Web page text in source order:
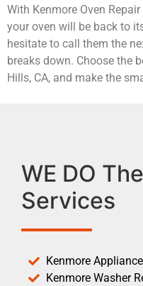
With Kenmore Oven
your oven will be back to
hesitate to call them the
breaks down. Choose the
Hills, CA, and make the
WE DO
Services
Kenmore
Kenmore Washer